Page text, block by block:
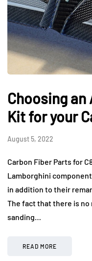
Choosing
Kit for your
August 5, 2022
Carbon Fiber Parts for
Lamborghini
in addition to their
The fact that there is
sanding…
READ MORE